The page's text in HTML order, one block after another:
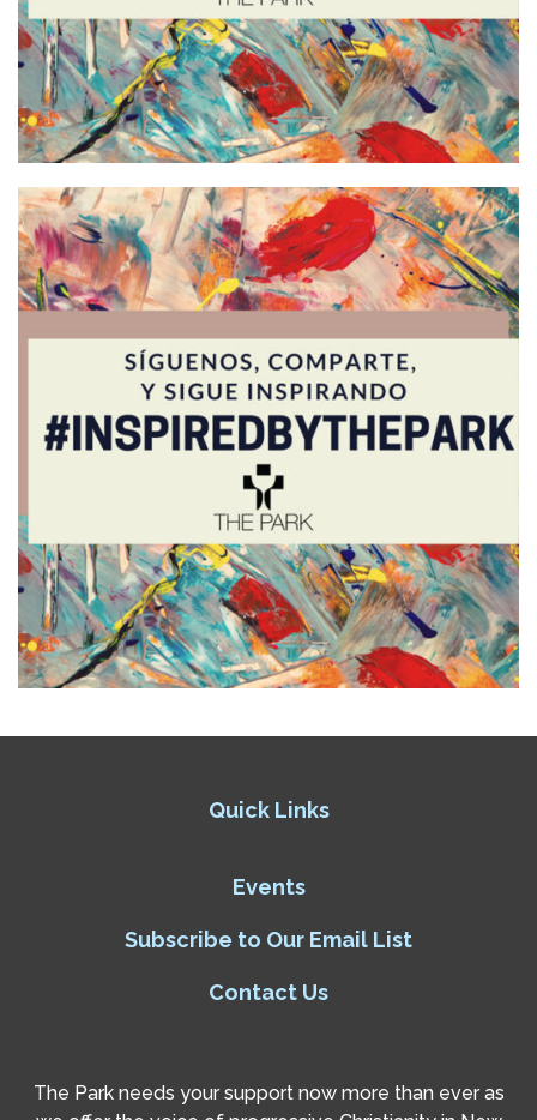
Quick Links
Events
Subscribe to Our Email List
Contact Us
The Park needs your support now more than ever as